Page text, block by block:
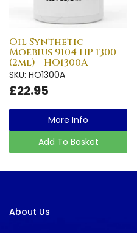
Oil Synthetic
Moebius 9104 HP 1300
(2ml) - HO1300A
SKU: HO1300A
£22.95
More Info
Add To Basket
About Us